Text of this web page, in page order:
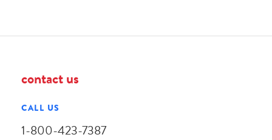
contact us
CALL US
1-800-423-7387